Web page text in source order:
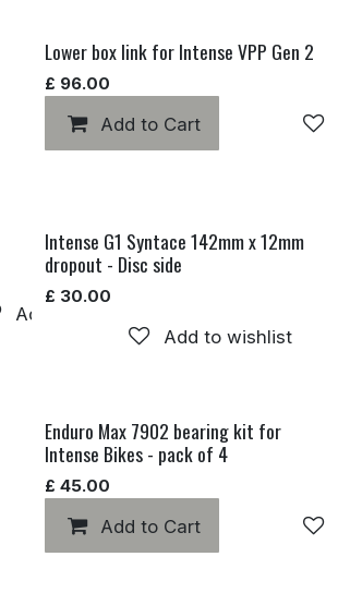
Lower box link for Intense VPP Gen 2
£ 96.00
Add to Cart
Add to wishlist
Intense G1 Syntace 142mm x 12mm
dropout - Disc side
£ 30.00
Add to wishlist
Enduro Max 7902 bearing kit for
Intense Bikes - pack of 4
£ 45.00
Add to Cart